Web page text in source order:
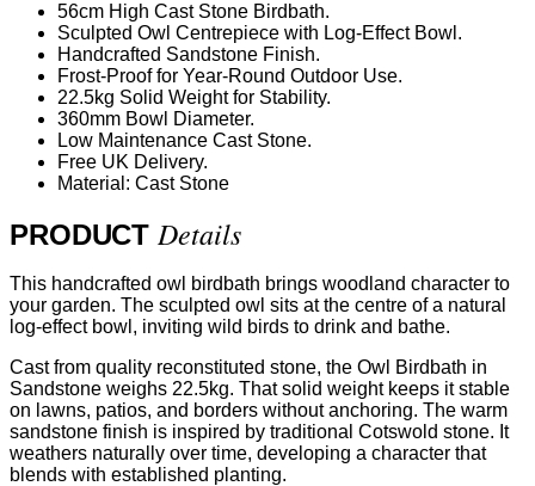
56cm High Cast Stone Birdbath.
Sculpted Owl Centrepiece with Log-Effect Bowl.
Handcrafted Sandstone Finish.
Frost-Proof for Year-Round Outdoor Use.
22.5kg Solid Weight for Stability.
360mm Bowl Diameter.
Low Maintenance Cast Stone.
Free UK Delivery.
Material: Cast Stone
PRODUCT Details
This handcrafted owl birdbath brings woodland character to
your garden. The sculpted owl sits at the centre of a natural
log-effect bowl, inviting wild birds to drink and bathe.
Cast from quality reconstituted stone, the Owl Birdbath in
Sandstone weighs 22.5kg. That solid weight keeps it stable
on lawns, patios, and borders without anchoring. The warm
sandstone finish is inspired by traditional Cotswold stone. It
weathers naturally over time, developing a character that
blends with established planting.